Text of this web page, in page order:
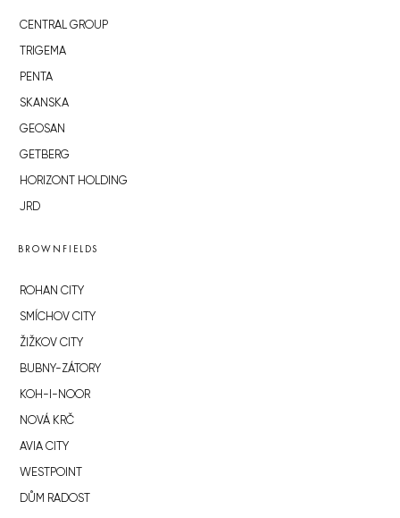
CENTRAL GROUP
TRIGEMA
PENTA
SKANSKA
GEOSAN
GETBERG
HORIZONT HOLDING
JRD
BROWNFIELDS
ROHAN CITY
SMÍCHOV CITY
ŽIŽKOV CITY
BUBNY-ZÁTORY
KOH-I-NOOR
NOVÁ KRČ
AVIA CITY
WESTPOINT
DŮM RADOST